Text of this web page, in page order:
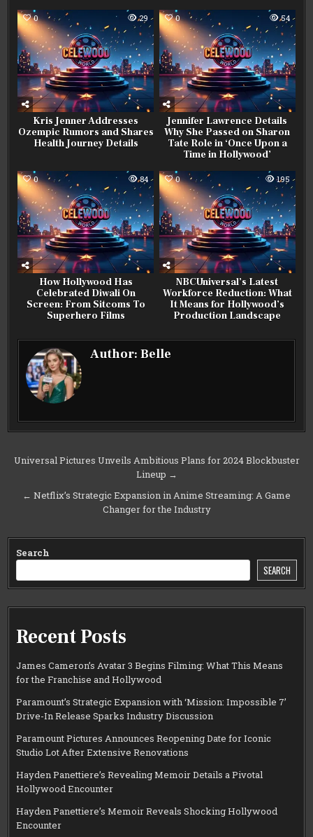
0 29
Kris Jenner Addresses
Ozempic Rumors and Shares
Health Journey Details
0 54
Jennifer Lawrence Details
Why She Passed on Sharon
Tate Role in ‘Once Upon a
Time in Hollywood’
0 84
How Hollywood Has
Celebrated Diwali On
Screen: From Sitcoms To
Superhero Films
0 195
NBCUniversal’s Latest
Workforce Reduction: What
It Means for Hollywood’s
Production Landscape
Author:Belle
Post
Universal Pictures Unveils Ambitious Plans for 2024 Blockbuster
Lineup →
← Netflix’s Strategic Expansion in Anime Streaming: A Game
Changer for the Industry
Search
SEARCH
Recent Posts
James Cameron’s Avatar 3 Begins Filming: What This Means
for the Franchise and Hollywood
Paramount’s Strategic Expansion with ‘Mission: Impossible 7’
Drive-In Release Sparks Industry Discussion
Paramount Pictures Announces Reopening Date for Iconic
Studio Lot After Extensive Renovations
Hayden Panettiere’s Revealing Memoir Details a Pivotal
Hollywood Encounter
Hayden Panettiere’s Memoir Reveals Shocking Hollywood
Encounter